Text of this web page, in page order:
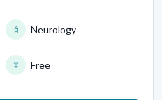
Neurology
Free